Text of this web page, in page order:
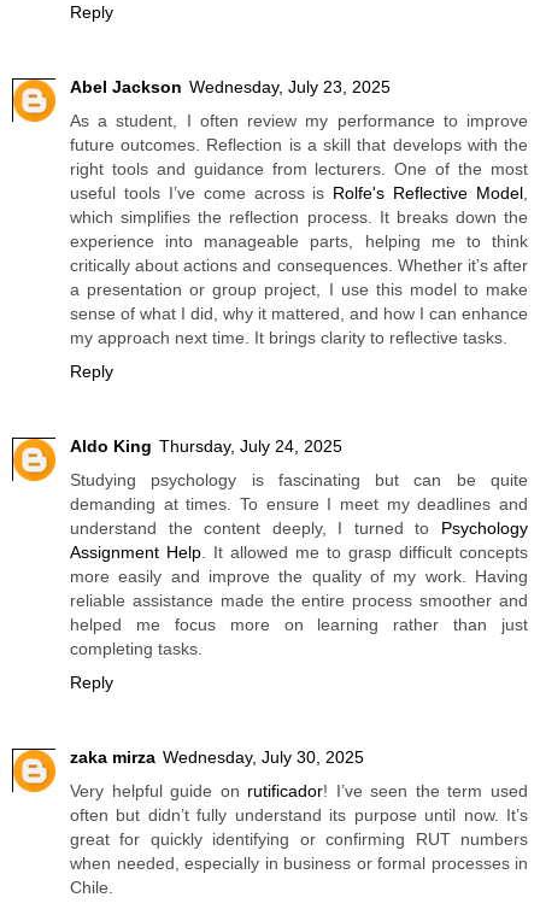
Reply
Abel Jackson Wednesday, July 23, 2025
As a student, I often review my performance to improve
future outcomes. Reflection is a skill that develops with the
right tools and guidance from lecturers. One of the most
useful tools I’ve come across is Rolfe's Reflective Model
which simplifies the reflection process. It breaks down the
experience into manageable parts, helping me to think
critically about actions and consequences. Whether it’s after
a presentation or group project, I use this model to make
sense of what I did, why it mattered, and how I can enhance
my approach next time. It brings clarity to reflective tasks.
Reply
Aldo King Thursday, July 24, 2025
Studying psychology is fascinating but can be quite
demanding at times. To ensure I meet my deadlines and
understand the content deeply, I turned to Psychology
Assignment Help . It allowed me to grasp difficult concepts
more easily and improve the quality of my work. Having
reliable assistance made the entire process smoother and
helped me focus more on learning rather than just
completing tasks.
Reply
zaka mirza Wednesday, July 30, 2025
Very helpful guide on rutificador! I’ve seen the term used
often but didn’t fully understand its purpose until now. It’s
great for quickly identifying or confirming RUT numbers
when needed, especially in business or formal processes in
Chile.